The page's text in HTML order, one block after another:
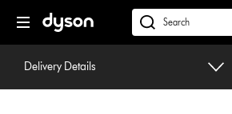
navigation
dyson.co.uk
Delivery Details